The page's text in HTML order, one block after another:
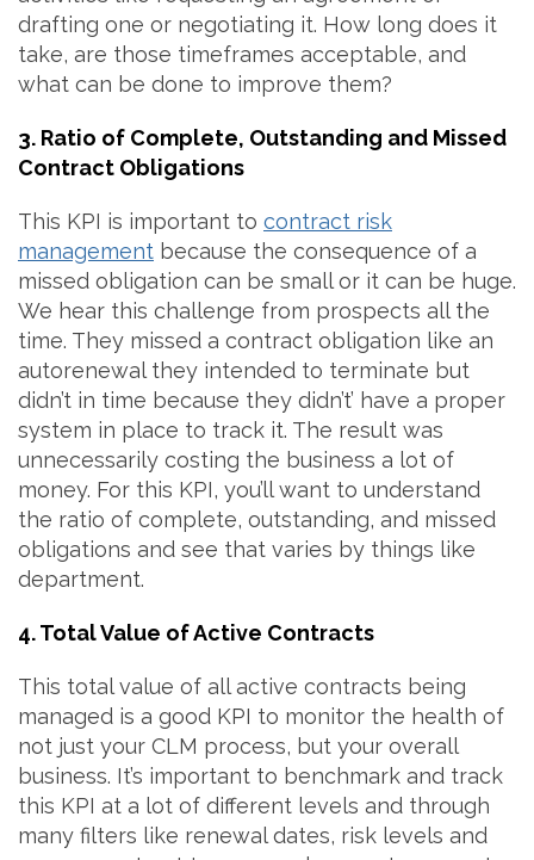
drafting one or negotiating it. How long does it
take, are those timeframes acceptable, and
what can be done to improve them?
3. Ratio of Complete, Outstanding and Missed
Contract Obligations
This KPI is important to contract risk
management because the consequence of a
missed obligation can be small or it can be huge.
We hear this challenge from prospects all the
time. They missed a contract obligation like an
autorenewal they intended to terminate but
didn’t in time because they didn’t’ have a proper
system in place to track it. The result was
unnecessarily costing the business a lot of
money. For this KPI, you’ll want to understand
the ratio of complete, outstanding, and missed
obligations and see that varies by things like
department.
4. Total Value of Active Contracts
This total value of all active contracts being
managed is a good KPI to monitor the health of
not just your CLM process, but your overall
business. It’s important to benchmark and track
this KPI at a lot of different levels and through
many filters like renewal dates, risk levels and